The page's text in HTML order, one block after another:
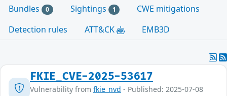
Bundles 0 Sightings 1
CWE mitigations
Detection rules
ATT&CK EMB3D
FKIE_CVE-2025-53617
Vulnerability from fkie_nvd - Published: 2025-07-08